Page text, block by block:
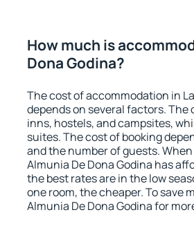
How much is
Dona Godina?
The cost of accommodation in
depends on several factors.
inns, hostels, and campsites,
suites. The cost of booking
and the number of guests.
Almunia De Dona Godina has
the best rates are in the low
one room, the cheaper. To save
Almunia De Dona Godina for